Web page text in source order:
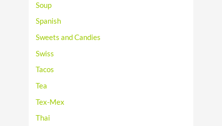
Soup
Spanish
Sweets and Candies
Swiss
Tacos
Tea
Tex-Mex
Thai